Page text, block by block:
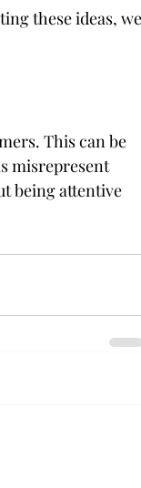
these ideas, we
This can be
misrepresent
being attentive